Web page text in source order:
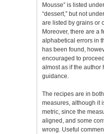
Mousse” is listed
“dessert,” but not
are listed by grains or
Moreover, there are a
alphabetical errors in
has been found,
encouraged to
almost as if the author
guidance.
The recipes are in
measures, although it
metric, since the
aligned, and some
wrong. Useful